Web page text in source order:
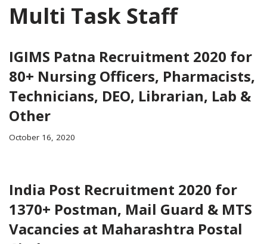
Multi Task Staff
IGIMS Patna Recruitment 2020 for
80+ Nursing Officers, Pharmacists,
Technicians, DEO, Librarian, Lab &
Other
October 16, 2020
India Post Recruitment 2020 for
1370+ Postman, Mail Guard & MTS
Vacancies at Maharashtra Postal